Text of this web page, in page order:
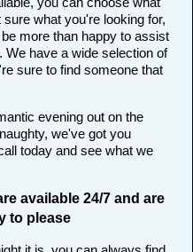
what you're looking for,
more than happy to assist
We have a wide selection of
sure to find someone that
evening out on the
we've got you
today and see what we
available 24/7 and are
to please